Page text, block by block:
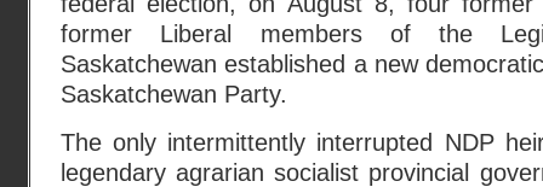
former Liberal members of the
Saskatchewan established a new
Saskatchewan Party.
The only intermittently interrupted NDP
legendary agrarian socialist provincial